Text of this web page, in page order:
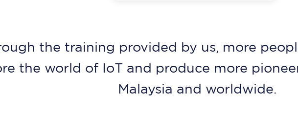
the training provided by us, more
the world of IoT and produce more
Malaysia and worldwide.